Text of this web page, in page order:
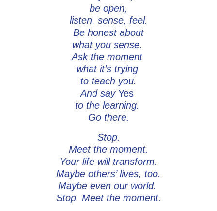
be open,
listen, sense, feel.
Be honest about
what you sense.
Ask the moment
what it’s trying
to teach you.
And say Yes
to the learning.
Go there.
Stop.
Meet the moment.
Your life will transform.
Maybe others’ lives, too.
Maybe even our world.
Stop. Meet the moment.